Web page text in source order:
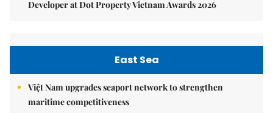
Developer at Dot Property Vietnam Awards 2026
East Sea
Việt Nam upgrades seaport network to strengthen
maritime competitiveness